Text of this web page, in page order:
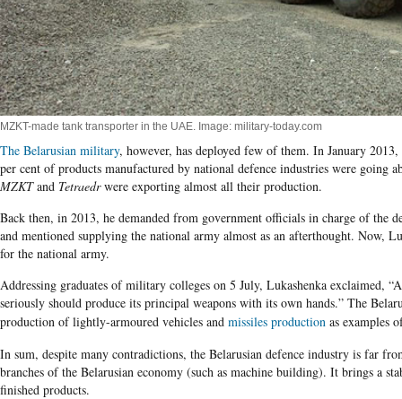
MZKT-made tank transporter in the UAE. Image: military-today.com
The Belarusian military, however, has deployed few of them. In January
per cent of products manufactured by national defence industries were going
MZKTand Tetraedrwere exporting almost all their production.
Back then, in 2013, he demanded from government officials in charge of the
and mentioned supplying the national army almost as an afterthought. Now,
for the national army.
Addressing graduates of military colleges on 5 July, Lukashenka exclaimed,
seriously should produce its principal weapons with its own hands.” The
production of lightly-armoured vehicles and missiles production as examples
In sum, despite many contradictions, the Belarusian defence industry is far
branches of the Belarusian economy (such as machine building). It brings a
finished products.